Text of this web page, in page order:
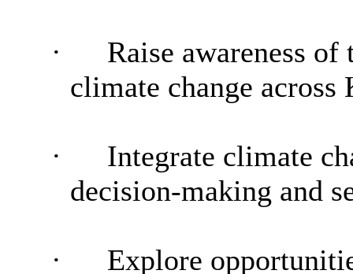
·
Raise awareness
climate change across
·
Integrate climate
decision-making and
·
Explore